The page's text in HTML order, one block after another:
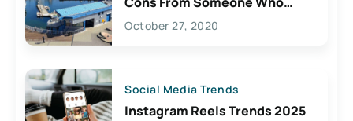
Lives Here
October 27, 2020
Social Media Trends
Instagram Reels Trends 2025